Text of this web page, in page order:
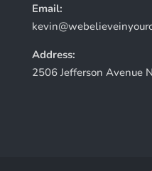
Email:
Address:
2506 Jefferson Avenue